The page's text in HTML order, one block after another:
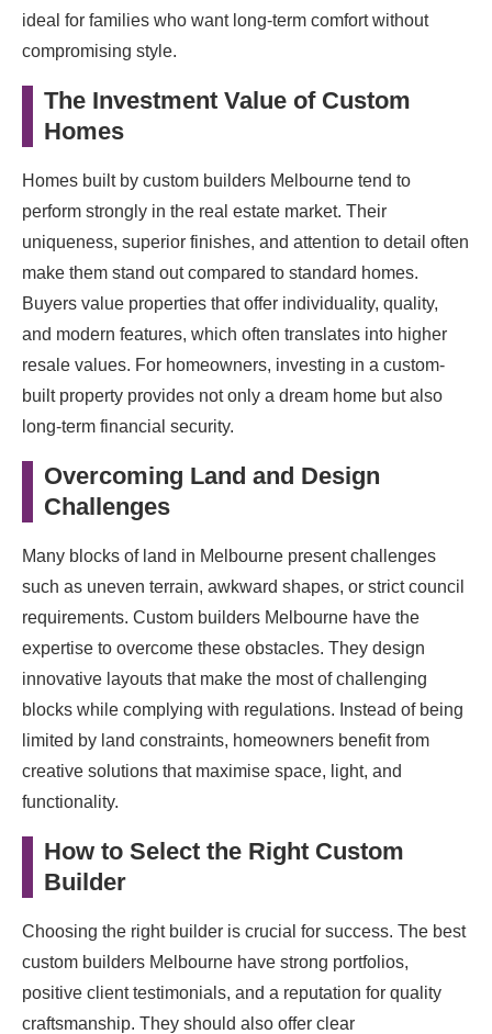
ideal for families who want long-term comfort without
compromising style.
The Investment Value of Custom
Homes
Homes built by custom builders Melbourne tend to
perform strongly in the real estate market. Their
uniqueness, superior finishes, and attention to detail often
make them stand out compared to standard homes.
Buyers value properties that offer individuality, quality,
and modern features, which often translates into higher
resale values. For homeowners, investing in a custom-
built property provides not only a dream home but also
long-term financial security.
Overcoming Land and Design
Challenges
Many blocks of land in Melbourne present challenges
such as uneven terrain, awkward shapes, or strict council
requirements. Custom builders Melbourne have the
expertise to overcome these obstacles. They design
innovative layouts that make the most of challenging
blocks while complying with regulations. Instead of being
limited by land constraints, homeowners benefit from
creative solutions that maximise space, light, and
functionality.
How to Select the Right Custom
Builder
Choosing the right builder is crucial for success. The best
custom builders Melbourne have strong portfolios,
positive client testimonials, and a reputation for quality
craftsmanship. They should also offer clear